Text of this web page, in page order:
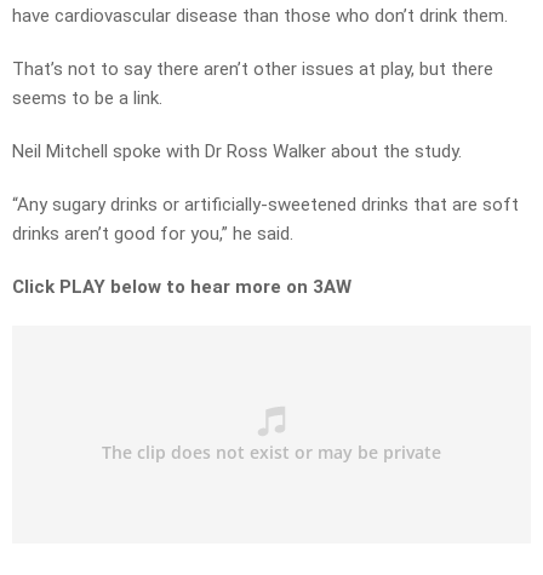
have cardiovascular disease than those who don’t drink them.
That’s not to say there aren’t other issues at play, but there
seems to be a link.
Neil Mitchell spoke with Dr Ross Walker about the study.
“Any sugary drinks or artificially-sweetened drinks that are soft
drinks aren’t good for you,” he said.
Click PLAY below to hear more on 3AW